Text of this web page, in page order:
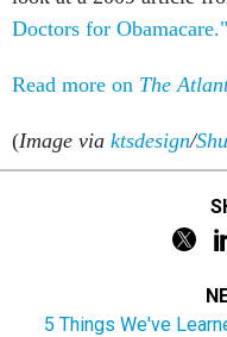
Doctors for Obamacare."
Read more on The
(Image via ktsdesign/
5 Things We've